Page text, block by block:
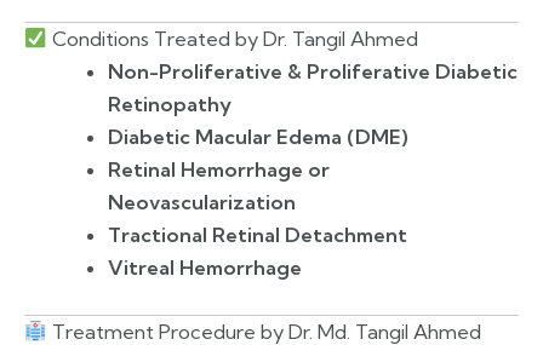
Conditions Treated by Dr. Tangil Ahmed
Non-Proliferative & Proliferative Diabetic
Retinopathy
Diabetic Macular Edema (DME)
Retinal Hemorrhage or
Neovascularization
Tractional Retinal Detachment
Vitreal Hemorrhage
Treatment Procedure by Dr. Md. Tangil Ahmed